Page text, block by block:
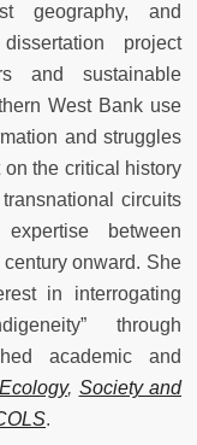
geography, and
project
and sustainable
West Bank use
and struggles
the critical history
circuits
between
onward. She
in interrogating
through
academic and
, Society and
.